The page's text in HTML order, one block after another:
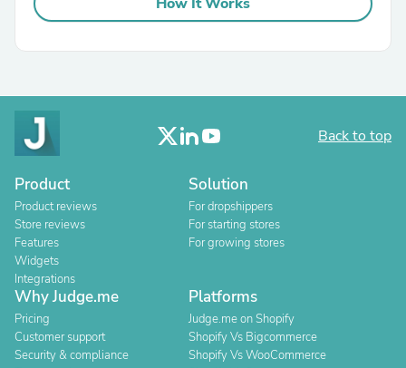
Back to top
Product
Product reviews
Store reviews
Features
Widgets
Integrations
Solution
For dropshippers
For starting stores
For growing stores
Why Judge.me
Pricing
Customer support
Security & compliance
Platforms
Judge.me on Shopify
Shopify Vs Bigcommerce
Shopify Vs WooCommerce